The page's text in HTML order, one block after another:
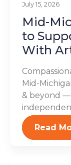
July 15, 2026
Mid-
to
With
Mid-
& beyond
Read